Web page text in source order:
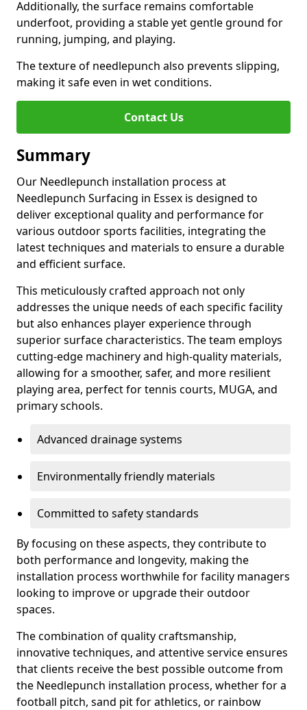
Additionally, the surface remains comfortable
underfoot, providing a stable yet gentle ground for
running, jumping, and playing.
The texture of needlepunch also prevents slipping,
making it safe even in wet conditions.
Contact Us
Summary
Our Needlepunch installation process at
Needlepunch Surfacing in Essex is designed to
deliver exceptional quality and performance for
various outdoor sports facilities, integrating the
latest techniques and materials to ensure a durable
and efficient surface.
This meticulously crafted approach not only
addresses the unique needs of each specific facility
but also enhances player experience through
superior surface characteristics. The team employs
cutting-edge machinery and high-quality materials,
allowing for a smoother, safer, and more resilient
playing area, perfect for tennis courts, MUGA, and
primary schools.
Advanced drainage systems
Environmentally friendly materials
Committed to safety standards
By focusing on these aspects, they contribute to
both performance and longevity, making the
installation process worthwhile for facility managers
looking to improve or upgrade their outdoor
spaces.
The combination of quality craftsmanship,
innovative techniques, and attentive service ensures
that clients receive the best possible outcome from
the Needlepunch installation process, whether for a
football pitch, sand pit for athletics, or rainbow